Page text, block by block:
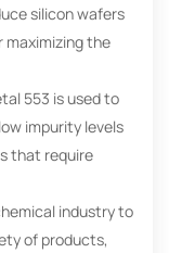
silicon wafers
maximizing the
553 is used to
impurity levels
that require
industry to
of products,